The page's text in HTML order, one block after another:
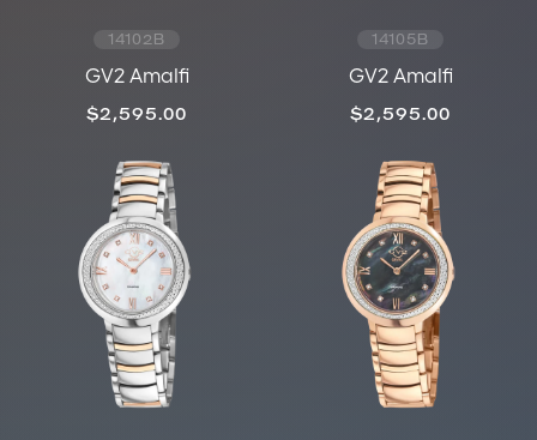
14102B
GV2 Amalfi
$2,595.00
14105B
GV2 Amalfi
$2,595.00